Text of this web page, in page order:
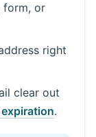
or
right
clear out
.